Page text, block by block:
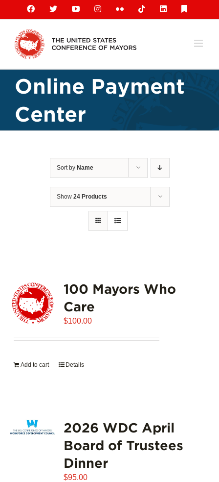
content
Facebook
X YouTubeInstagramFlickr TiktokLinkedIn
Online Payment
Center
Sort by Name
Show 24 Products
100 Mayors Who
Care
$100.00
Add to cart Details
2026 WDC April
Board of Trustees
Dinner
$95.00